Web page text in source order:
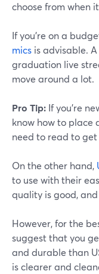
choose from when
If you're on a
mics is advisable.
graduation live
move around a lot.
Pro Tip: If you're
know how to place
need to read to
On the other hand,
to use with their
quality is good,
However, for the
suggest that you
and durable than
is clearer and